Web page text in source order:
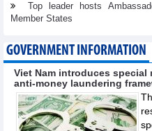
Top leader hosts
Member States
GOVERNMENT INFORMATION
Viet Nam introduces
anti-money laundering